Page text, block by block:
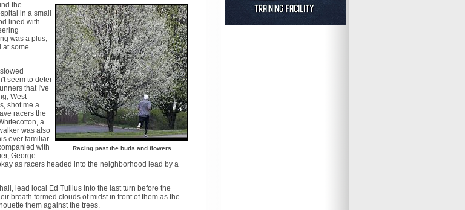
Racing past the buds and flowers
the
in a small
lined with
was a plus,
at some
seem to deter
that I've
West
shot me a
racers the
a
was also
ever familiar
with
George
as racers headed into the neighborhood lead by a
lead local Ed Tullius into the last turn before the
breath formed clouds of midst in front of them as the
them against the trees.